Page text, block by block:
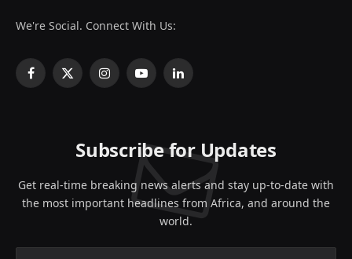
We're Social. Connect With Us:
Facebook
X
InstagramYouTubeLinkedIn
Subscribe for Updates
Get real-time breaking news alerts and stay up-to-date with
the most important headlines from Africa, and around the
world.